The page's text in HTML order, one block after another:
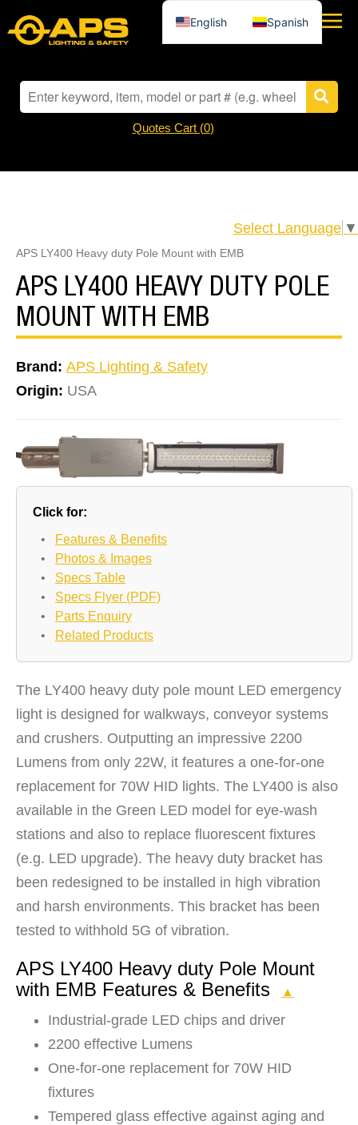
Quotes Cart (0)
Select Language ▼
APS LY400 Heavy duty Pole Mount with EMB
APS LY400 HEAVY DUTY POLE
MOUNT WITH EMB
Brand: APS Lighting & Safety
Origin: USA
Click for:
•
Features & Benefits
•
Photos & Images
• Specs Table
• Specs Flyer (PDF)
•
Parts Enquiry
•
Related Products
The LY400 heavy duty pole mount LED emergency
light is designed for walkways, conveyor systems
and crushers. Outputting an impressive 2200
Lumens from only 22W, it features a one-for-one
replacement for 70W HID lights. The LY400 is also
available in the Green LED model for eye-wash
stations and also to replace fluorescent fixtures
(e.g. LED upgrade). The heavy duty bracket has
been redesigned to be installed in high vibration
and harsh environments. This bracket has been
tested to withhold 5G of vibration.
APS LY400 Heavy duty Pole Mount
with EMB Features & Benefits
▲
Industrial-grade LED chips and driver
2200 effective Lumens
One-for-one replacement for 70W HID
fixtures
Tempered glass effective against aging and
English Spanish